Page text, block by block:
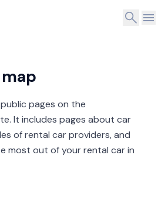
pages on the
It includes pages about car
of rental car providers, and
most out of your rental car in